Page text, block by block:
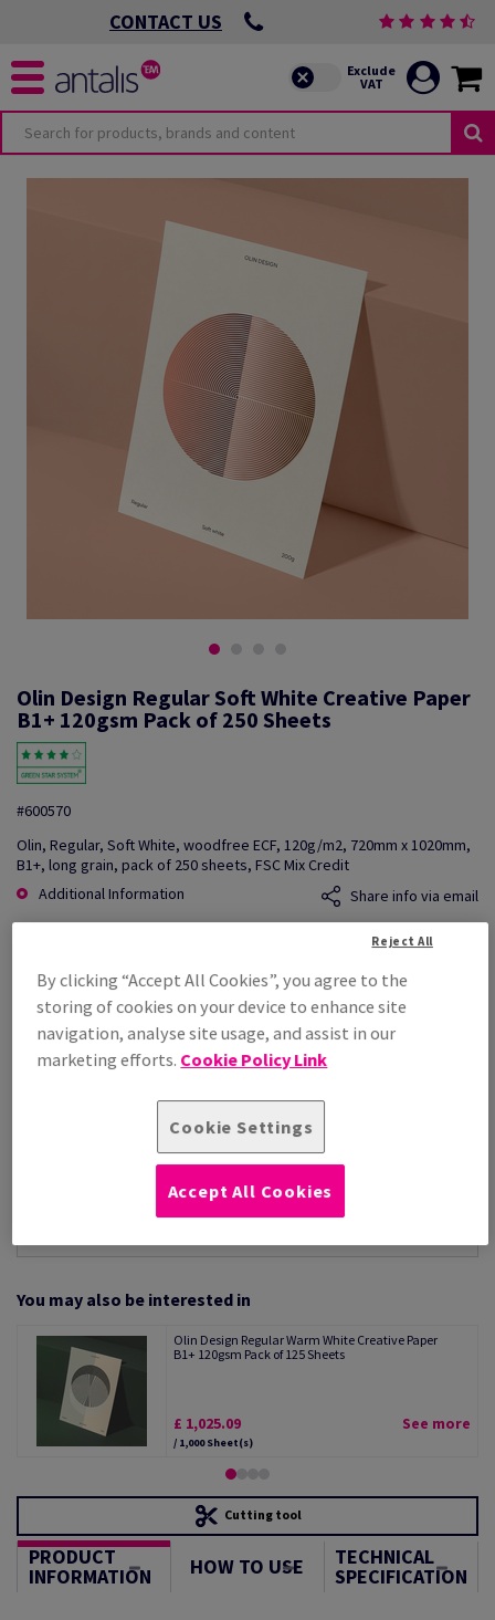
CONTACT US
Olin Design Regular Soft White Creative Paper
B1+ 120gsm Pack of 250 Sheets
#600570
Olin, Regular, Soft White, woodfree ECF, 120g/m2, 720mm x 1020mm,
B1+, long grain, pack of 250 sheets, FSC Mix Credit
Additional Information
Share info via email
£ 1,025.09
(88.1 kg )
STOCK AVAILABLE
You may also be interested in
Olin Design Regular Warm White Creative Paper
B1+ 120gsm Pack of 125 Sheets
£ 1,025.09
/ 1,000 Sheet(s)
See more
Cutting tool
PRODUCT
INFORMATION HOW TO USE TECHNICAL
SPECIFICATION
By clicking “Accept All Cookies”, you agree to the
storing of cookies on your device to enhance site
navigation, analyse site usage, and assist in our
marketing efforts. Cookie Policy Link
Cookie Settings
Reject All
Accept All Cookies